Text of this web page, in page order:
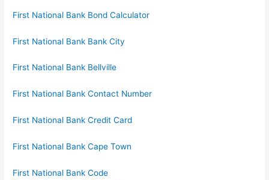
First National Bank Bond Calculator
First National Bank Bank City
First National Bank Bellville
First National Bank Contact Number
First National Bank Credit Card
First National Bank Cape Town
First National Bank Code